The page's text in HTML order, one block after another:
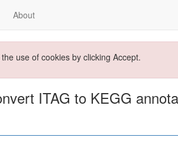
About
use of cookies by clicking Accept.
ITAG to KEGG